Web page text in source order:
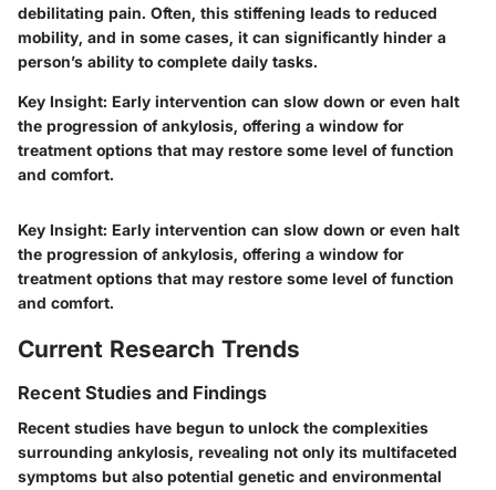
debilitating pain. Often, this stiffening leads to reduced
mobility, and in some cases, it can significantly hinder a
person’s ability to complete daily tasks.
Key Insight: Early intervention can slow down or even halt
the progression of ankylosis, offering a window for
treatment options that may restore some level of function
and comfort.
Key Insight: Early intervention can slow down or even halt
the progression of ankylosis, offering a window for
treatment options that may restore some level of function
and comfort.
Current Research Trends
Recent Studies and Findings
Recent studies have begun to unlock the complexities
surrounding ankylosis, revealing not only its multifaceted
symptoms but also potential genetic and environmental